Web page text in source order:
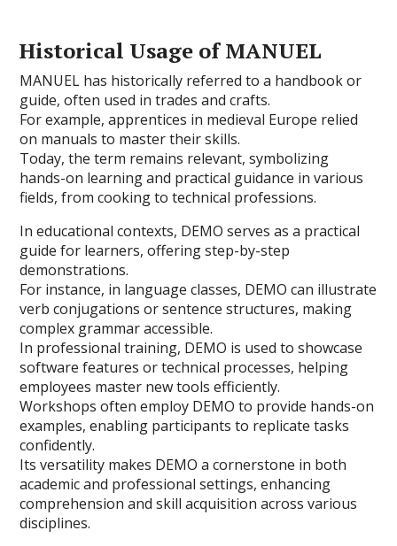
Historical Usage of MANUEL
MANUEL has historically referred to a handbook or
guide, often used in trades and crafts.
For example, apprentices in medieval Europe relied
on manuals to master their skills.
Today, the term remains relevant, symbolizing
hands-on learning and practical guidance in various
fields, from cooking to technical professions.
In educational contexts, DEMO serves as a practical
guide for learners, offering step-by-step
demonstrations.
For instance, in language classes, DEMO can illustrate
verb conjugations or sentence structures, making
complex grammar accessible.
In professional training, DEMO is used to showcase
software features or technical processes, helping
employees master new tools efficiently.
Workshops often employ DEMO to provide hands-on
examples, enabling participants to replicate tasks
confidently.
Its versatility makes DEMO a cornerstone in both
academic and professional settings, enhancing
comprehension and skill acquisition across various
disciplines.